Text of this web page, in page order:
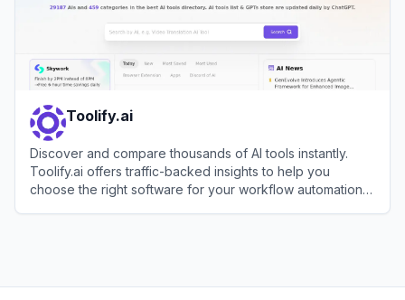
Toolify.ai
Discover and compare thousands of AI tools instantly.
Toolify.ai offers traffic-backed insights to help you
choose the right software for your workflow automation